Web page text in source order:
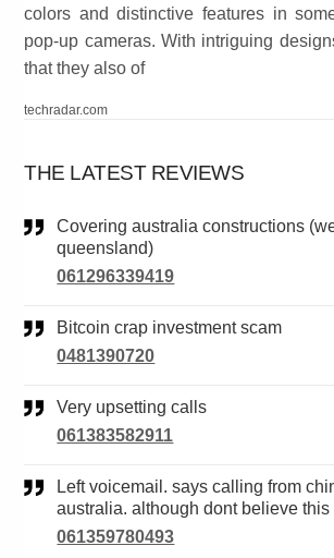
colors and distinctive features in
pop-up cameras. With intriguing
that they also of
techradar.com
THE LATEST REVIEWS
Covering australia constructions (wellington point,
queensland)
061296339419
Bitcoin crap investment scam
0481390720
Very upsetting calls
061383582911
Left voicemail. says calling from chinese embassy in
australia. although dont believe this
061359780493